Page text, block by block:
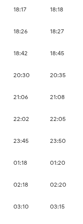
18:17 18:18
18:26 18:27
18:42 18:45
20:30 20:35
21:06 21:08
22:02 22:05
23:45 23:50
01:18 01:20
02:18 02:20
03:10 03:15